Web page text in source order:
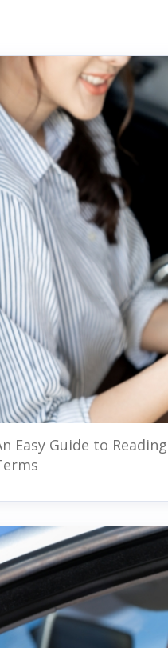
Easy Guide to